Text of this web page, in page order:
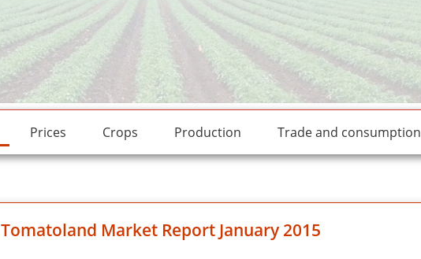
Prices Crops Production Trade and consumption
Tomatoland Market Report January 2015